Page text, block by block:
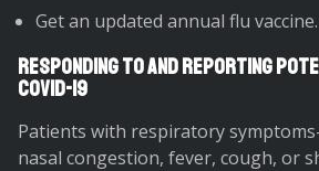
Get an updated annual flu vaccine.
Responding to and Reporting
Covid-19
Patients with respiratory
nasal congestion, fever, cough, or